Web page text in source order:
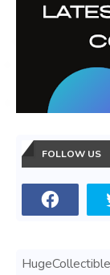
FOLLOW US